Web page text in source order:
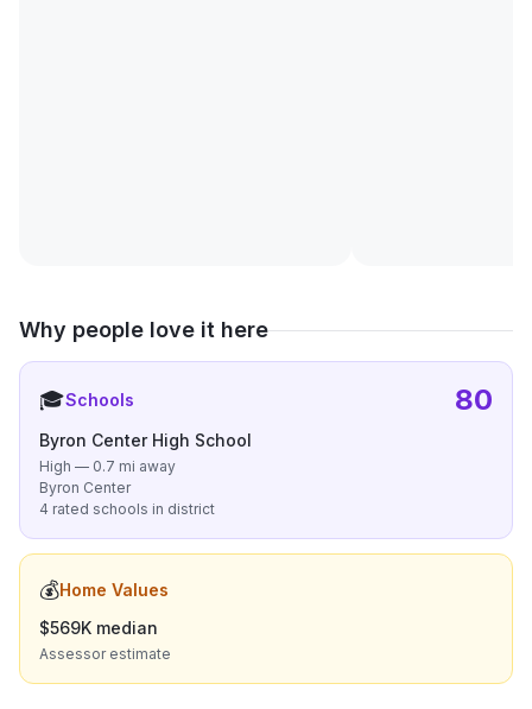
Why people love it here
🎓Schools 80
Byron Center High School
High — 0.7 mi away
Byron Center
4 rated schools in district
💰Home Values
$569K median
Assessor estimate